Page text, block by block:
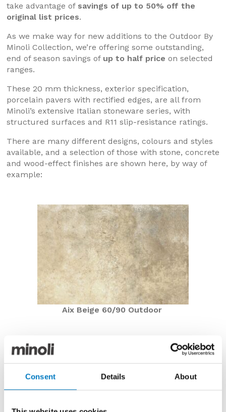
Consent Details About
take advantage of savings of up to 50% off the
original list prices.
As we make way for new additions to the Outdoor By
Minoli Collection, we’re offering some outstanding,
end of season savings of up to half price on selected
ranges.
These 20 mm thickness, exterior specification,
porcelain pavers with rectified edges, are all from
Minoli’s extensive Italian stoneware series, with
structured surfaces and R11 slip-resistance ratings.
There are many different designs, colours and styles
available, and a selection of those with stone, concrete
and wood-effect finishes are shown here, by way of
example:
Aix Beige 60/90 Outdoor
Aix Beige 60/90 Outdoor
Now £48.00 per m2 with a 50% saving
Featuring in the Outdoor By Minoli Collection, Aix
of VAT).